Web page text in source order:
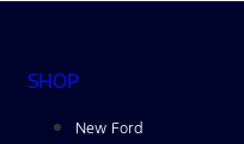
SHOP
New Ford